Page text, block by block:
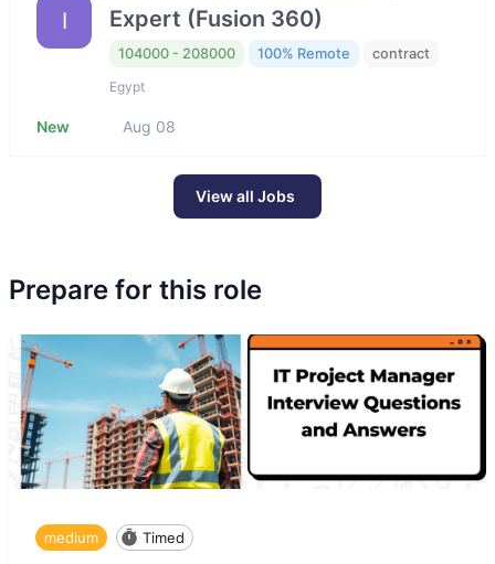
I
Expert (Fusion 360)
104000 - 208000 100% Remote contract
Egypt
New Aug 08
View all Jobs
Prepare for this role
medium Timed